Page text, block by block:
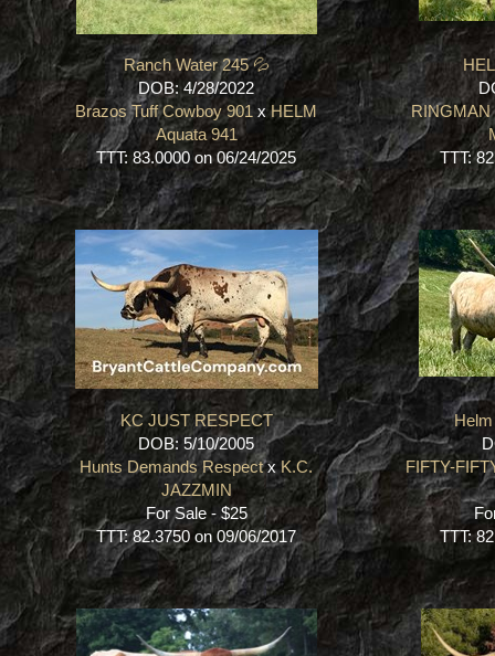
Ranch Water 245 💦
DOB: 4/28/2022
Brazos Tuff Cowboy 901xHELM
Aquata 941
TTT: 83.0000 on 06/24/2025
RINGMAN
TTT:
KC JUST RESPECT
DOB: 5/10/2005
Hunts Demands Respectx K.C.
JAZZMIN
For Sale - $25
TTT: 82.3750 on 09/06/2017
FIFTY-
TTT: